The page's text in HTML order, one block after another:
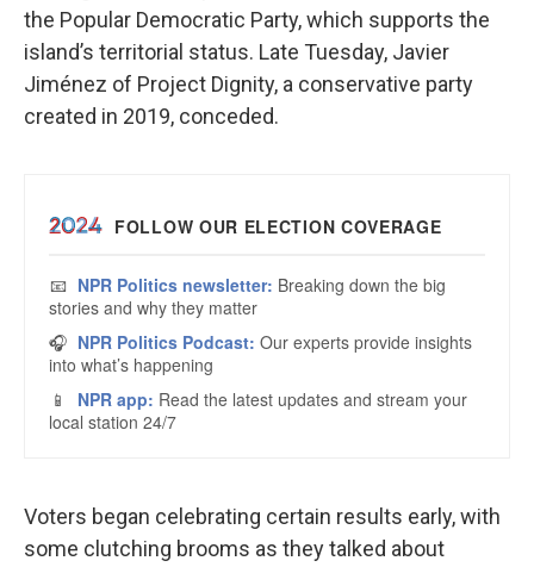
the Popular Democratic Party, which supports the
island’s territorial status. Late Tuesday, Javier
Jiménez of Project Dignity, a conservative party
created in 2019, conceded.
Voters began celebrating certain results early, with
some clutching brooms as they talked about